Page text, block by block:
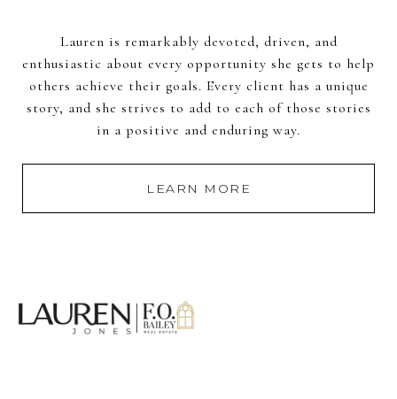
Lauren is remarkably devoted, driven, and
enthusiastic about every opportunity she gets to help
others achieve their goals. Every client has a unique
story, and she strives to add to each of those stories
in a positive and enduring way.
LEARN MORE